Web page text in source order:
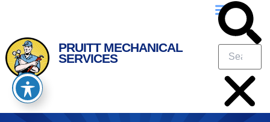
Content
navigation
PRUITT MECHANICAL
SERVICES